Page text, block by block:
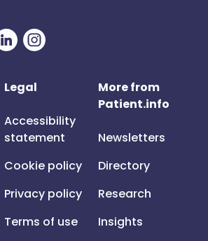
Legal
Accessibility
statement
Cookie policy
Privacy policy
Terms of use
More from
Patient.info
Newsletters
Directory
Research
Insights